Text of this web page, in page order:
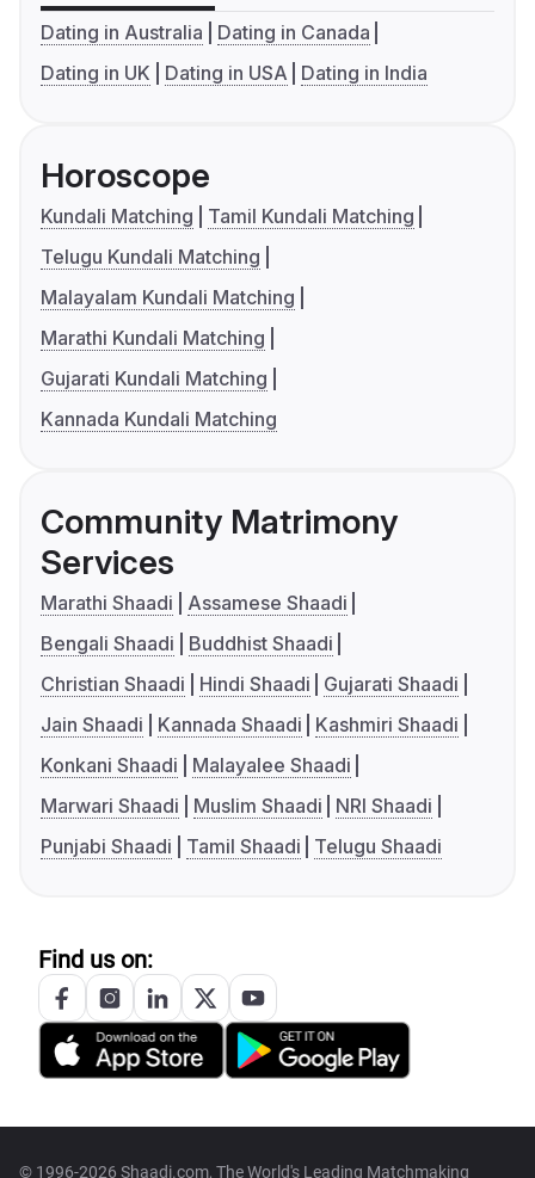
Dating in Australia
Dating in Canada
Dating in UK
Dating in USA Dating in India
Horoscope
Kundali Matching
Tamil Kundali Matching
Telugu Kundali Matching
Malayalam Kundali Matching
Marathi Kundali Matching
Gujarati Kundali Matching
Kannada Kundali Matching
Community Matrimony
Services
Marathi Shaadi
Assamese Shaadi
Bengali Shaadi
Buddhist Shaadi
Christian Shaadi
Hindi Shaadi
Gujarati Shaadi
Jain Shaadi
Kannada Shaadi
Kashmiri Shaadi
Konkani Shaadi
Malayalee Shaadi
Marwari Shaadi
Muslim Shaadi
NRI Shaadi
Punjabi Shaadi
Tamil Shaadi Telugu Shaadi
Find us on:
© 1996-2026 Shaadi.com, The World's Leading Matchmaking